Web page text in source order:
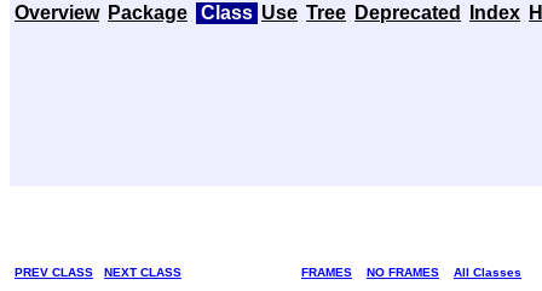
Overview Package Class Use Tree Deprecated Index
PREV CLASS NEXT CLASS FRAMES NO FRAMES All Classes